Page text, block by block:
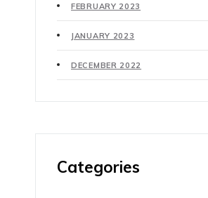
FEBRUARY 2023
JANUARY 2023
DECEMBER 2022
Categories